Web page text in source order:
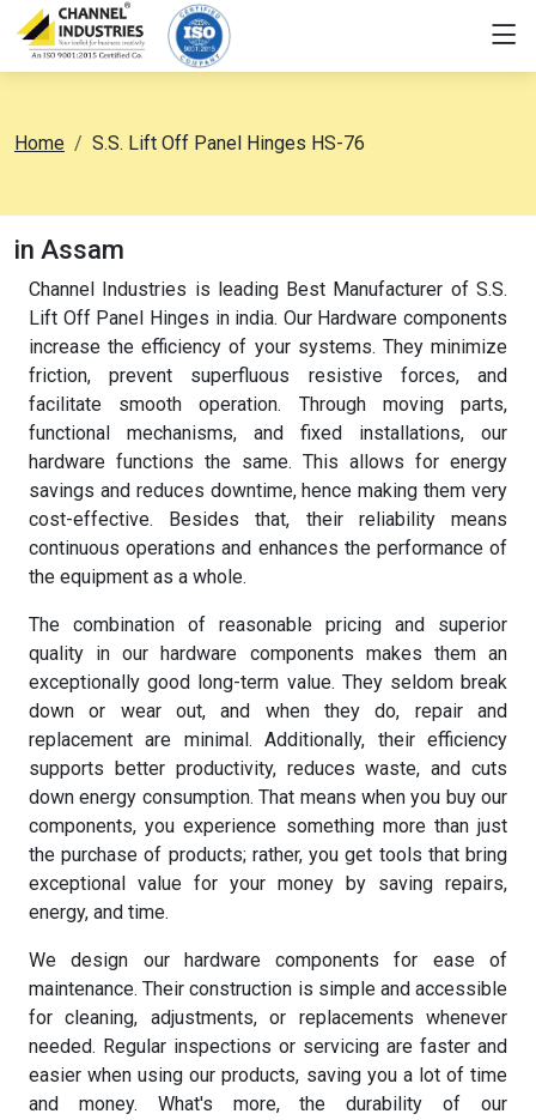
Home S.S. Lift Off Panel Hinges HS-76
in Assam
Channel Industries is leading Best Manufacturer of S.S.
Lift Off Panel Hinges in india. Our Hardware components
increase the efficiency of your systems. They minimize
friction, prevent superfluous resistive forces, and
facilitate smooth operation. Through moving parts,
functional mechanisms, and fixed installations, our
hardware functions the same. This allows for energy
savings and reduces downtime, hence making them very
cost-effective. Besides that, their reliability means
continuous operations and enhances the performance of
the equipment as a whole.
The combination of reasonable pricing and superior
quality in our hardware components makes them an
exceptionally good long-term value. They seldom break
down or wear out, and when they do, repair and
replacement are minimal. Additionally, their efficiency
supports better productivity, reduces waste, and cuts
down energy consumption. That means when you buy our
components, you experience something more than just
the purchase of products; rather, you get tools that bring
exceptional value for your money by saving repairs,
energy, and time.
We design our hardware components for ease of
maintenance. Their construction is simple and accessible
for cleaning, adjustments, or replacements whenever
needed. Regular inspections or servicing are faster and
easier when using our products, saving you a lot of time
and money. What's more, the durability of our